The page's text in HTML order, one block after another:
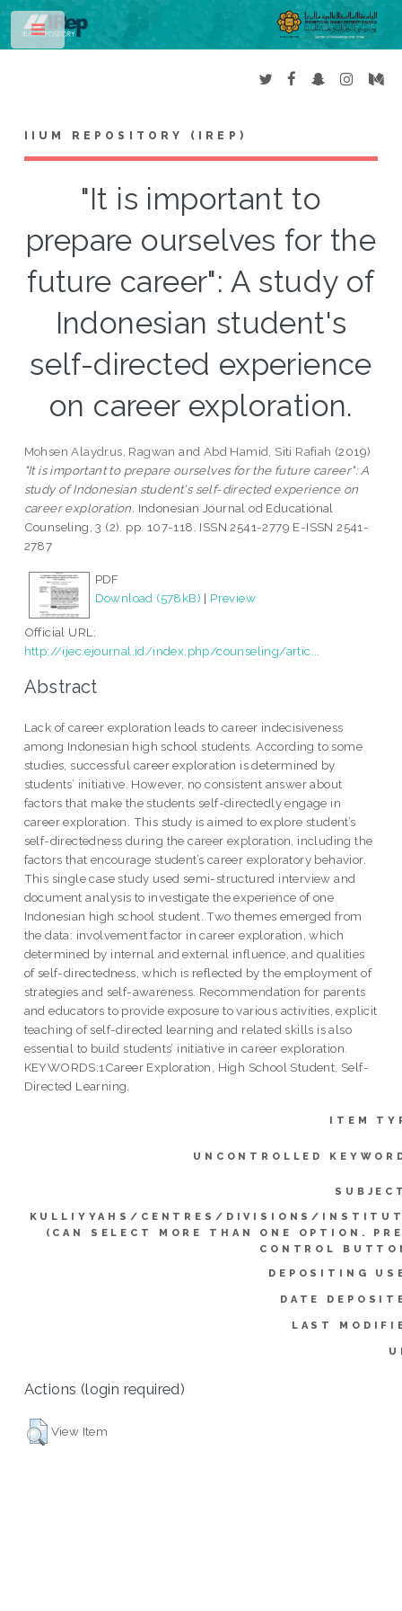
IIUM REPOSITORY (IREP)
"It is important to
prepare ourselves for the
future career": A study of
Indonesian student's
self-directed experience
on career exploration.
Mohsen Alaydrus, Ragwan and Abd Hamid, Siti Rafiah (2019)
"It is important to prepare ourselves for the future career": A
study of Indonesian student's self-directed experience on
career exploration. Indonesian Journal od Educational
Counseling, 3 (2). pp. 107-118. ISSN 2541-2779 E-ISSN 2541-
2787
PDF
Download (578kB) | Preview
Official URL:
http://ijec.ejournal.id/index.php/counseling/artic...
Abstract
Lack of career exploration leads to career indecisiveness
among Indonesian high school students. According to some
studies, successful career exploration is determined by
students’ initiative. However, no consistent answer about
factors that make the students self-directedly engage in
career exploration. This study is aimed to explore student’s
self-directedness during the career exploration, including the
factors that encourage student’s career exploratory behavior.
This single case study used semi-structured interview and
document analysis to investigate the experience of one
Indonesian high school student. Two themes emerged from
the data: involvement factor in career exploration, which
determined by internal and external influence, and qualities
of self-directedness, which is reflected by the employment of
strategies and self-awareness. Recommendation for parents
and educators to provide exposure to various activities, explicit
teaching of self-directed learning and related skills is also
essential to build students’ initiative in career exploration.
KEYWORDS:1Career Exploration, High School Student, Self-
Directed Learning.
ITEM
UNCONTROLLED
KULLIYYAHS/CENTRES/DIVISIONS/
(CAN SELECT MORE THAN ONE OPTION.
CONTROL
DEPOSITING
DATE
LAST
Actions (login required)
View Item
Toggle